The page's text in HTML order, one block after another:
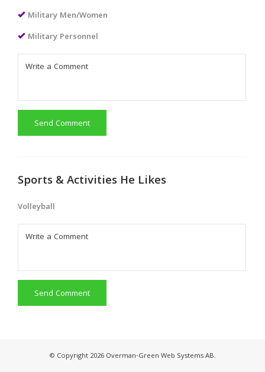
Military Men/Women
Military Personnel
Send Comment
Sports & Activities He Likes
Volleyball
Send Comment
© Copyright 2026 Overman-Green Web Systems AB.